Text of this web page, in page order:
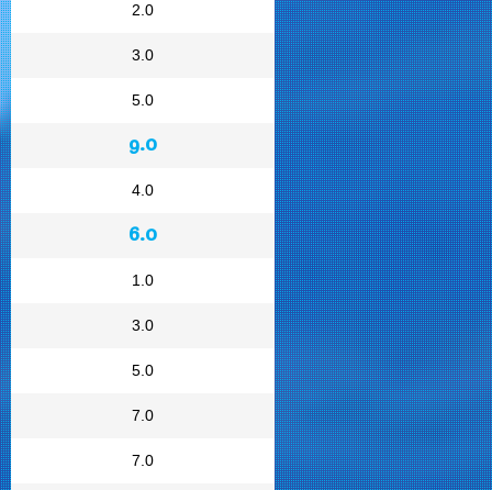
2.0
3.0
5.0
9.0
4.0
6.0
1.0
3.0
5.0
7.0
7.0